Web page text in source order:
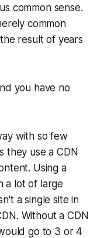
common sense.
common
result of years
you have no
with so few
they use a CDN
Using a
a lot of large
a single site in
Without a CDN
go to 3 or 4